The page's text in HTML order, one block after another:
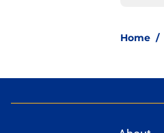
Home /